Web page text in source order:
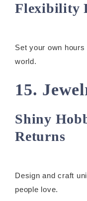
Flexibility
Set your own
world.
15.
Shiny
Returns
Design and craft
people love.